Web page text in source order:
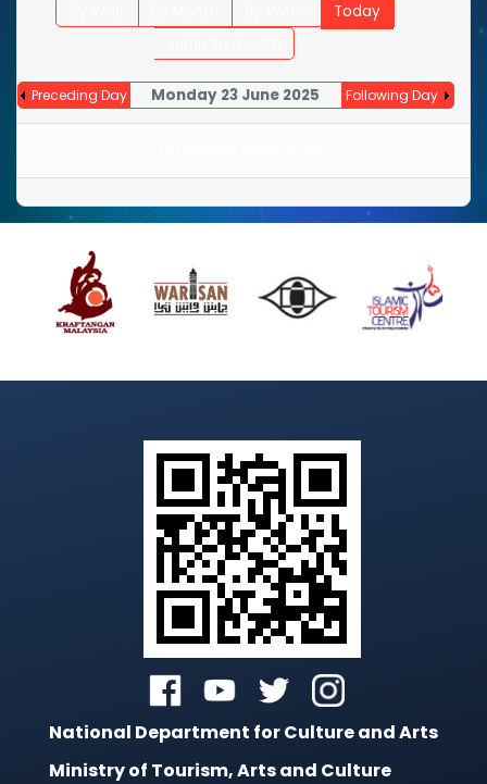
Today
Preceding Day Monday 23 June 2025 Following Day
National Department for Culture and Arts
Ministry of Tourism, Arts and Culture